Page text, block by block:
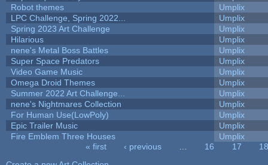
Robot themes
Umplix
LPC Challenge, Spring 2022...
Umplix
Spring 2023 Art Challenge
Umplix
Hilarious
Umplix
nene's Metal Boss Battles
Umplix
Super Space Predators
Umplix
Video Game Music
Umplix
Omega Droid Themes
Umplix
Summer 2022 Art Challenge...
Umplix
nene's Nightmares Collection
Umplix
For Human Use(LowPoly)
Umplix
Epic Trailer Music
Umplix
Fire Emblem Three Houses
Umplix
« first ‹ previous 16 17
18